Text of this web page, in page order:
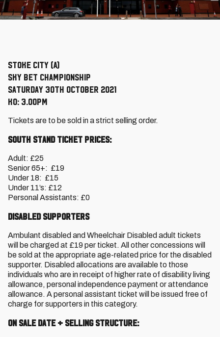
Stoke City (A)
Sky Bet Championship
Saturday 30th October 2021
KO: 3.00pm
Tickets are to be sold in a strict selling order.
South Stand Ticket Prices:
Adult: £25
Senior 65+: £19
Under 18: £15
Under 11’s: £12
Personal Assistants: £0
Disabled Supporters
Ambulant disabled and Wheelchair Disabled adult tickets
will be charged at £19 per ticket. All other concessions will
be sold at the appropriate age-related price for the disabled
supporter. Disabled allocations are available to those
individuals who are in receipt of higher rate of disability living
allowance, personal independence payment or attendance
allowance. A personal assistant ticket will be issued free of
charge for supporters in this category.
On Sale Date + Selling Structure: